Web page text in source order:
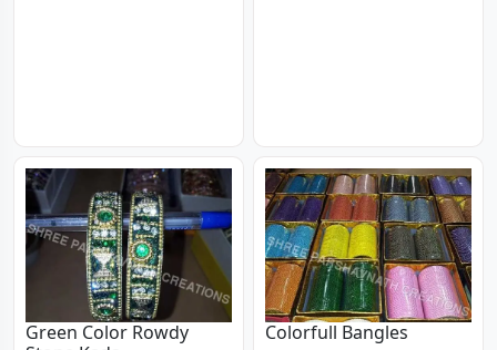
Green Color Rowdy
Colorfull Bangles